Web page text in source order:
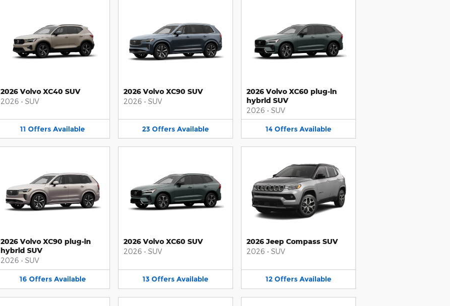
2026 Volvo XC40 SUV
2026 • SUV
11 Offers Available
2026 Volvo XC90 SUV
2026 • SUV
23 Offers Available
2026 Volvo XC60 plug-in
hybrid SUV
2026 • SUV
14 Offers Available
2026 Volvo XC90 plug-in
hybrid SUV
2026 • SUV
16 Offers Available
2026 Volvo XC60 SUV
2026 • SUV
13 Offers Available
2026 Jeep Compass SUV
2026 • SUV
12 Offers Available